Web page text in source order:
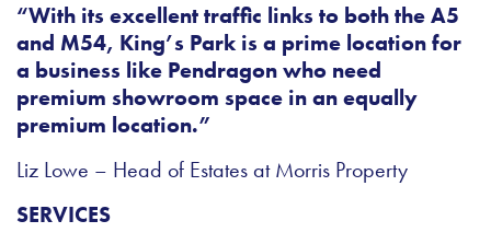
“With its excellent traffic links to both the A5
and M54, King’s Park is a prime location for
a business like Pendragon who need
premium showroom space in an equally
premium location.”
Liz Lowe – Head of Estates at Morris Property
SERVICES